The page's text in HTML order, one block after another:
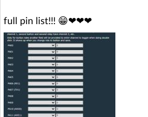
full pin list!!! 😁❤❤❤